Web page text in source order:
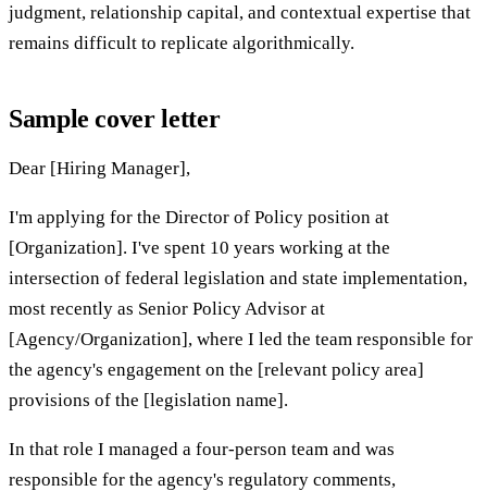
judgment, relationship capital, and contextual expertise that
remains difficult to replicate algorithmically.
Sample cover letter
Dear [Hiring Manager],
I'm applying for the Director of Policy position at
[Organization]. I've spent 10 years working at the
intersection of federal legislation and state implementation,
most recently as Senior Policy Advisor at
[Agency/Organization], where I led the team responsible for
the agency's engagement on the [relevant policy area]
provisions of the [legislation name].
In that role I managed a four-person team and was
responsible for the agency's regulatory comments,